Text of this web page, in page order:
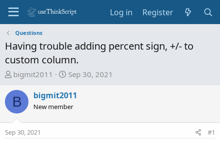
Log in Register
Questions
Having trouble adding percent sign, +/- to
custom column.
T
r
e
a
s
bigmit2011
S
a
r
d
Sep 30, 2021
B bigmit2011
New member
Sep 30, 2021 #1